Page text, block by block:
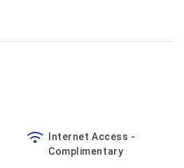
Internet Access -
Complimentary